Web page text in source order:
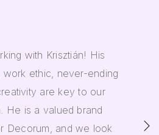
with Krisztián! His
work ethic, never-ending
are key to our
He is a valued brand
Decorum, and we look